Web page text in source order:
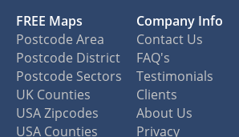
FREE Maps
Postcode Area
Postcode District
Postcode Sectors
UK Counties
USA Zipcodes
USA Counties
Company Info
Contact Us
FAQ's
Testimonials
Clients
About Us
Privacy